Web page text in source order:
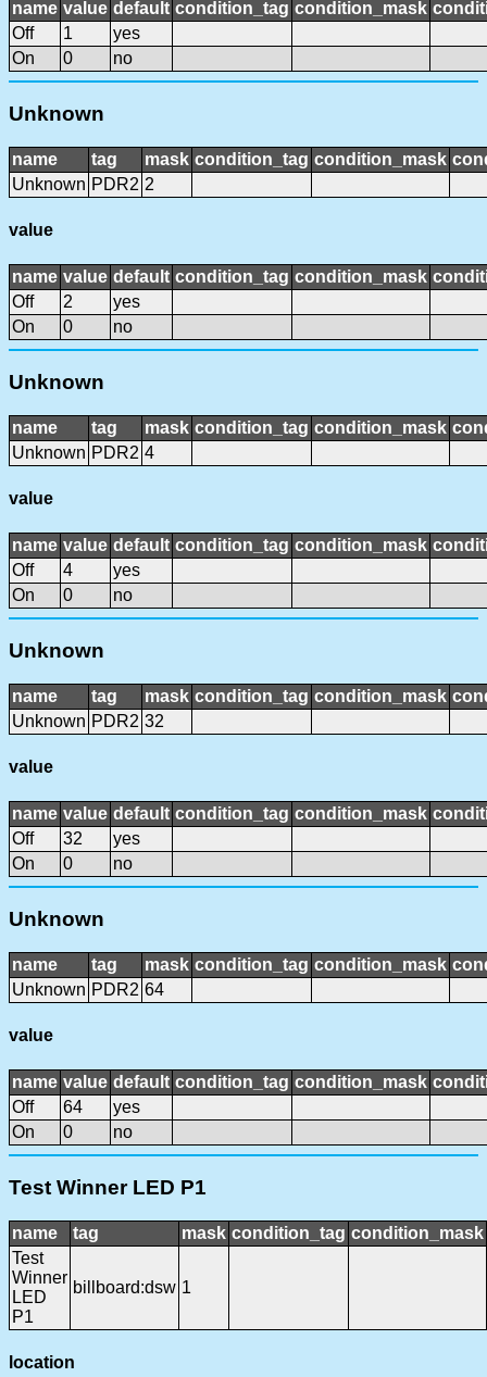
name value default condition_tag condition_mask
Off
1
yes
On
0 no
Unknown
name tag mask condition_tag condition_mask
Unknown PDR2 2
value
name value default condition_tag condition_mask
Off
2
yes
On
0 no
Unknown
name tag mask condition_tag condition_mask
Unknown PDR2 4
value
name value default condition_tag condition_mask
Off
4
yes
On
0 no
Unknown
name tag mask condition_tag condition_mask
Unknown PDR2 32
value
name value default condition_tag condition_mask
Off
32
yes
On
0 no
Unknown
name tag mask condition_tag condition_mask
Unknown PDR2 64
value
name value default condition_tag condition_mask
Off
64
yes
On
0 no
Test Winner LED P1
name tag mask condition_tag condition_mask
Test
Winner
LED
P1
billboard:dsw 1
location